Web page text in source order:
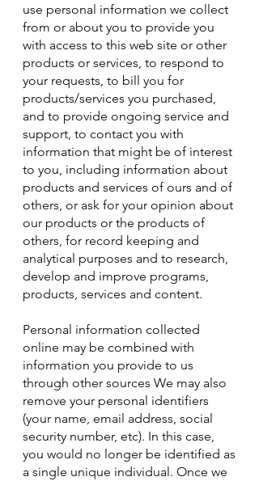
use personal information we collect
from or about you to provide you
with access to this web site or other
products or services, to respond to
your requests, to bill you for
products/services you purchased,
and to provide ongoing service and
support, to contact you with
information that might be of interest
to you, including information about
products and services of ours and of
others, or ask for your opinion about
our products or the products of
others, for record keeping and
analytical purposes and to research,
develop and improve programs,
products, services and content.
Personal information collected
online may be combined with
information you provide to us
through other sources We may also
remove your personal identifiers
(your name, email address, social
security number, etc). In this case,
you would no longer be identified as
a single unique individual. Once we